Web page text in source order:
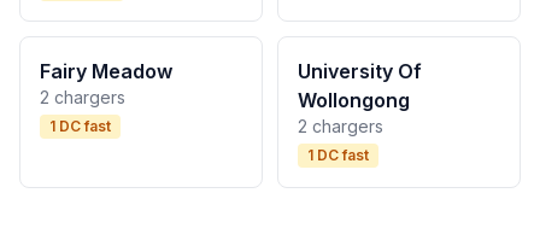
Fairy Meadow
2 chargers
1 DC fast
University Of
Wollongong
2 chargers
1 DC fast